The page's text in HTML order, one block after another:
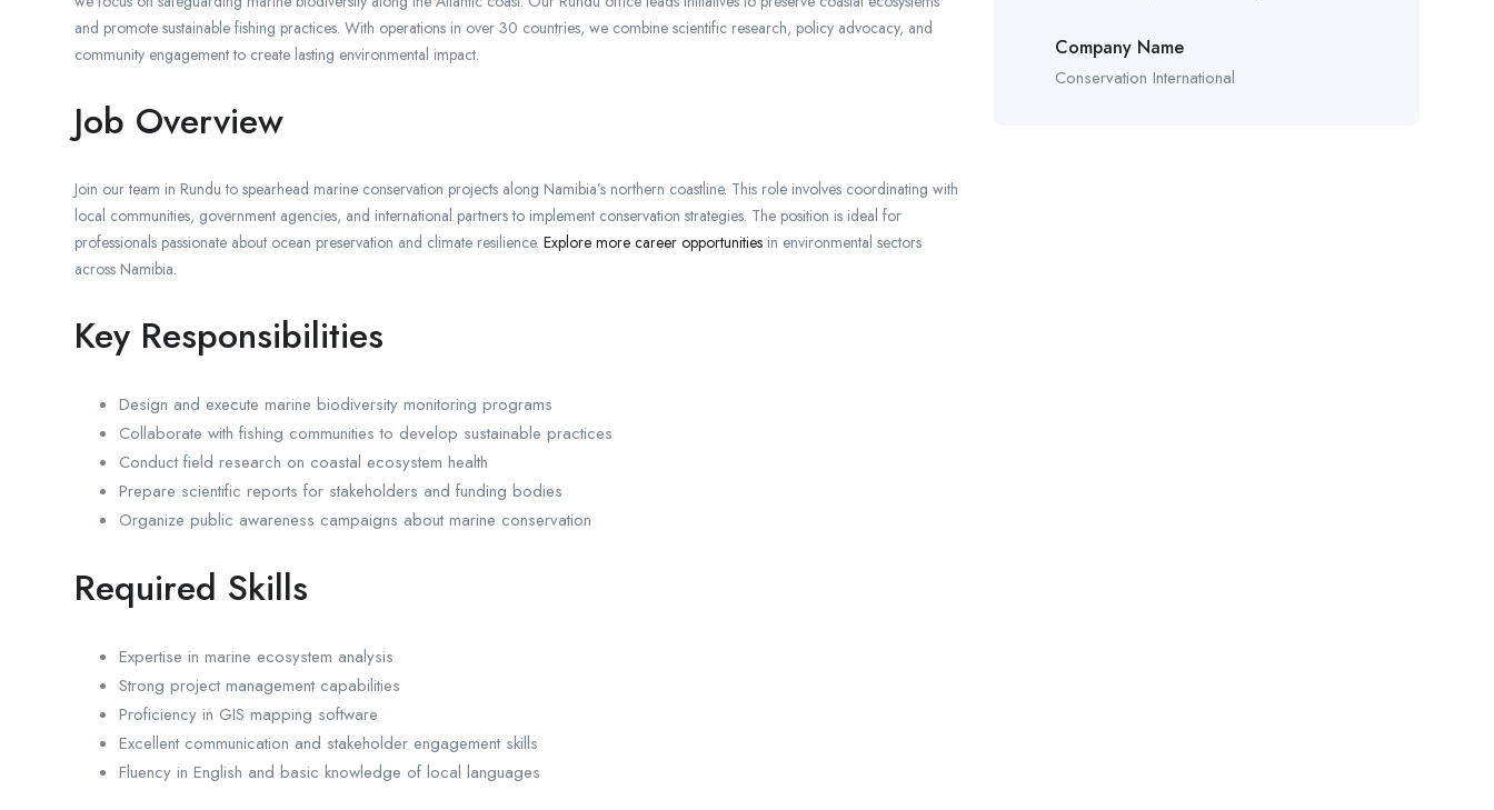
and promote sustainable fishing practices. With operations in over 30 countries, we combine scientific research, policy advocacy, and
community engagement to create lasting environmental impact.
Job Overview
Join our team in Rundu to spearhead marine conservation projects along Namibia’s northern coastline. This role involves coordinating with
local communities, government agencies, and international partners to implement conservation strategies. The position is ideal for
professionals passionate about ocean preservation and climate resilience. Explore more career opportunities in environmental sectors
across Namibia.
Key Responsibilities
Design and execute marine biodiversity monitoring programs
Collaborate with fishing communities to develop sustainable practices
Conduct field research on coastal ecosystem health
Prepare scientific reports for stakeholders and funding bodies
Organize public awareness campaigns about marine conservation
Required Skills
Expertise in marine ecosystem analysis
Strong project management capabilities
Proficiency in GIS mapping software
Excellent communication and stakeholder engagement skills
Fluency in English and basic knowledge of local languages
Company Name
Conservation International